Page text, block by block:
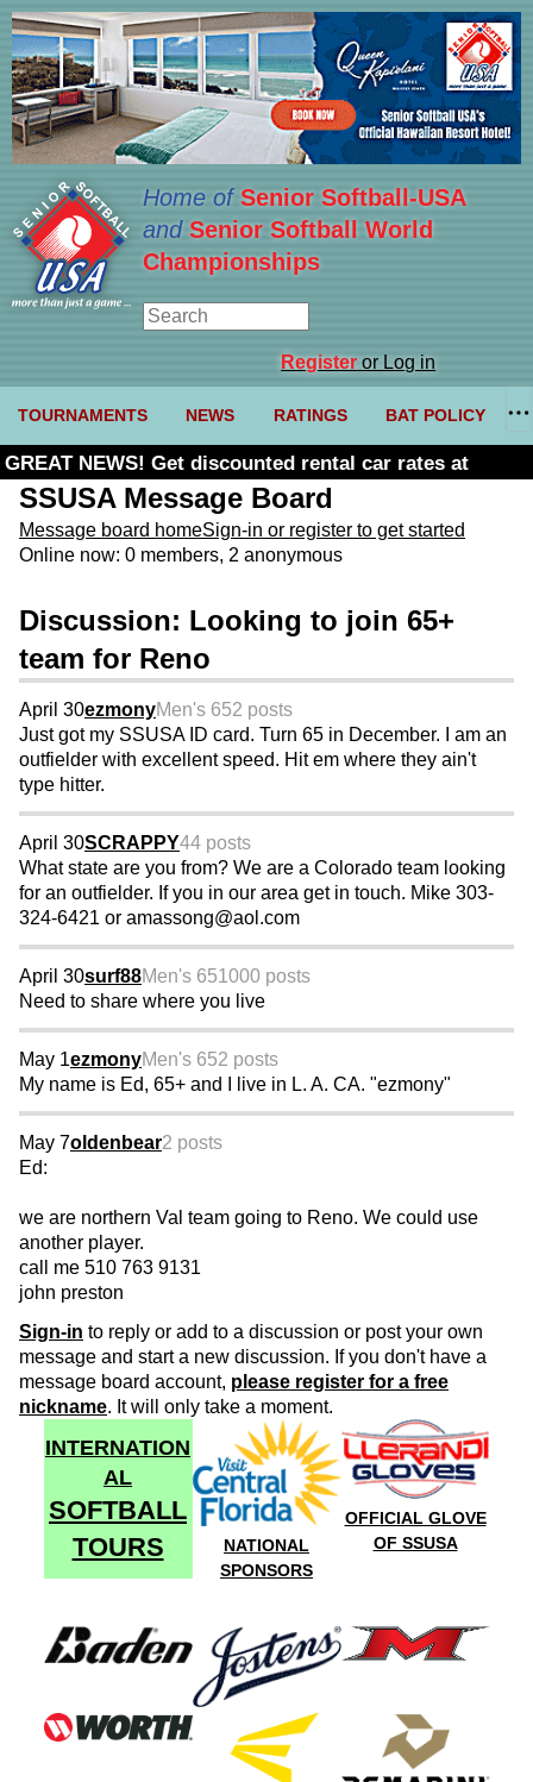
Home ofSenior Softball-USA
and Senior Softball World
Championships
Registeror Log in
TOURNAMENTS NEWS RATINGS BAT POLICY
GREAT NEWS! Get discounted rental car rates at
Budget. Click here and use code U361485
SSUSA Message Board
Message board homeSign-in or register to get started
Online now: 0 members, 2 anonymous
Discussion: Looking to join 65+
team for Reno
April 30ezmonyMen's 652 posts
Just got my SSUSA ID card. Turn 65 in December. I am an
outfielder with excellent speed. Hit em where they ain't
type hitter.
April 30SCRAPPY44 posts
What state are you from? We are a Colorado team looking
for an outfielder. If you in our area get in touch. Mike 303-
324-6421 or amassong@aol.com
April 30surf88Men's 651000 posts
Need to share where you live
May 1ezmonyMen's 652 posts
My name is Ed, 65+ and I live in L. A. CA. "ezmony"
May 7oldenbear2 posts
Ed:
we are northern Val team going to Reno. We could use
another player.
call me 510 763 9131
john preston
Sign-in to reply or add to a discussion or post your own
message and start a new discussion. If you don't have a
message board account, please register for a free
nickname. It will only take a moment.
INTERNATION
AL
SOFTBALL
TOURS
NATIONAL
SPONSORS
OFFICIAL GLOVE
OF SSUSA